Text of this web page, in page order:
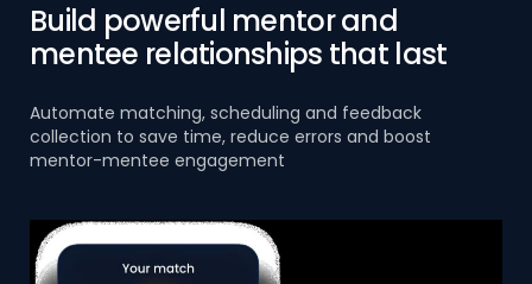
Build powerful mentor and
mentee relationships that last
Automate matching, scheduling and feedback
collection to save time, reduce errors and boost
mentor-mentee engagement